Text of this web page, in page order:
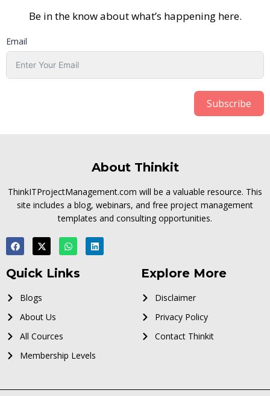
Be in the know about what’s happening here.
Email
Subscribe
About Thinkit
ThinkITProjectManagement.com will be a valuable resource. This
site includes a blog, webinars, and free project management
templates and consulting opportunities.
Quick Links
Blogs
About Us
All Cources
Membership Levels
Explore More
Disclaimer
Privacy Policy
Contact Thinkit